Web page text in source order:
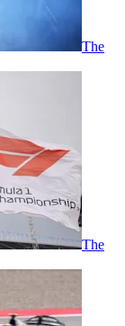
The
The